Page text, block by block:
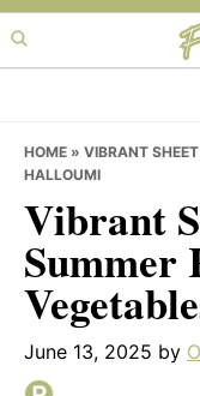
Skip
to
Skip
to
Skip
to
HOME » VIBRANT
HALLOUMI
Vibrant
Summer
June 13, 2025 by